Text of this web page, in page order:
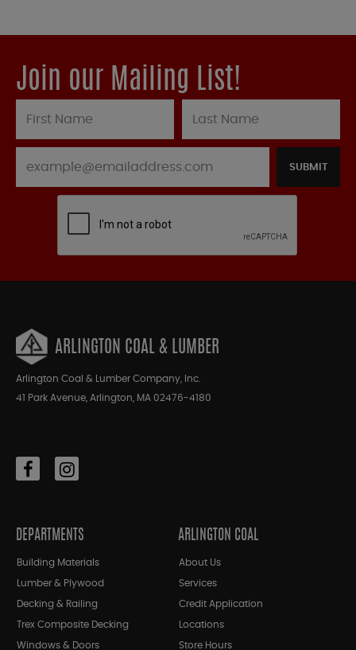
Join our Mailing List!
SUBMIT
ARLINGTON COAL & LUMBER
Arlington Coal & Lumber Company, Inc.
41 Park Avenue, Arlington, MA 02476-4180
DEPARTMENTS
Building Materials
Lumber & Plywood
Decking & Railing
Trex Composite Decking
Windows & Doors
ARLINGTON COAL
About Us
Services
Credit Application
Locations
Store Hours